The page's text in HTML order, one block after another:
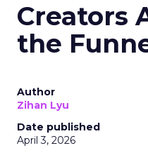
Creators
the
Author
Zihan Lyu
Date published
April 3, 2026